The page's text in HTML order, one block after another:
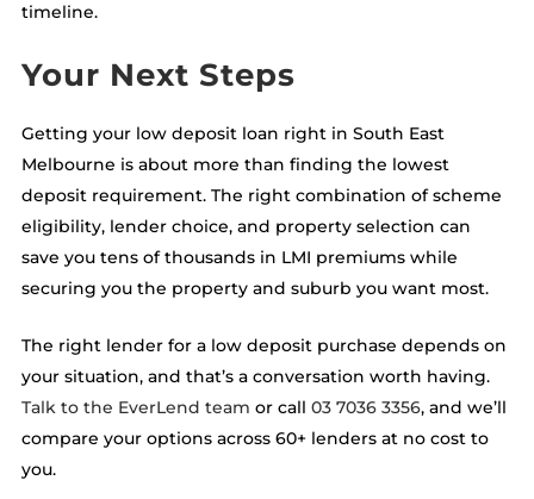
timeline.
Your Next Steps
Getting your low deposit loan right in South East
Melbourne is about more than finding the lowest
deposit requirement. The right combination of scheme
eligibility, lender choice, and property selection can
save you tens of thousands in LMI premiums while
securing you the property and suburb you want most.
The right lender for a low deposit purchase depends on
your situation, and that’s a conversation worth having.
Talk to the EverLend team or call 03 7036 3356, and we’ll
compare your options across 60+ lenders at no cost to
you.